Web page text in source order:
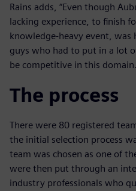
Rains adds, “Even though
lacking experience, to finish
knowledge-heavy event, was
guys who had to put in a lot
be competitive in this
The process
There were 80 registered
the initial selection process
team was chosen as one of
were then put through an
industry professionals who